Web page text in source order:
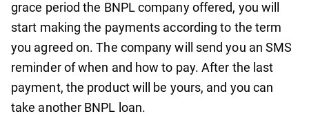
grace period the BNPL company offered, you will
start making the payments according to the term
you agreed on. The company will send you an SMS
reminder of when and how to pay. After the last
payment, the product will be yours, and you can
take another BNPL loan.